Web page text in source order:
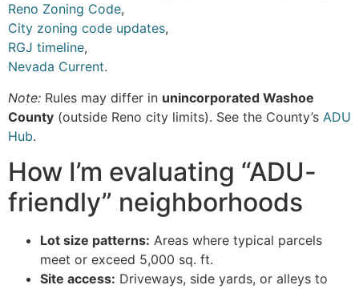
Reno Zoning Code,
City zoning code updates,
RGJ timeline,
Nevada Current.
Note: Rules may differ in unincorporated Washoe
County (outside Reno city limits). See the County’s ADU
Hub.
How I’m evaluating “ADU-
friendly” neighborhoods
Lot size patterns: Areas where typical parcels
meet or exceed 5,000 sq. ft.
Site access: Driveways, side yards, or alleys to